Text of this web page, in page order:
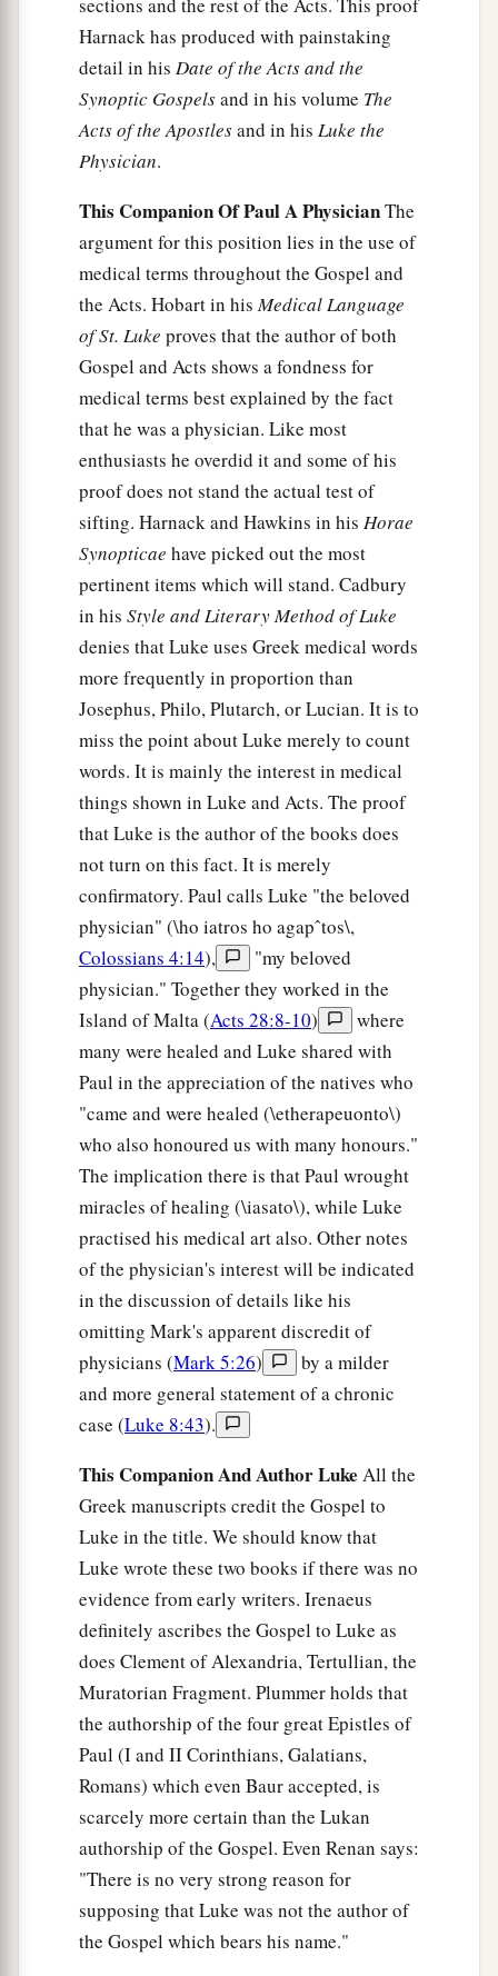
aAnd demons also came out of many, crying
out and saying,b“You are the Christ, the Son of
God!” And He, rebukingthem,did not allow
them to 2speak, for they knew that He was the
Christ. ‡
Jesus Preaches in Galilee
aNow when it was day, He departed and went
into a deserted place. And the crowd sought Him
and came to Him, and tried to keep Him from
leaving them; ‡
but He said to them,“I must preach the
kingdom of God to the other cities also, because
for this purpose I have been sent.”
aAnd He was preaching in the synagogues of
Galilee. ‡
sections and the rest of the Acts. This proof
Harnack has produced with painstaking
detail in his Date of the Acts and the
Synoptic Gospelsand in his volume The
Acts of the Apostlesand in his Luke the
Physician.
This Companion Of Paul A PhysicianThe
argument for this position lies in the use of
medical terms throughout the Gospel and
the Acts. Hobart in hisMedical Language
of St. Luke proves that the author of both
Gospel and Acts shows a fondness for
medical terms best explained by the fact
that he was a physician. Like most
enthusiasts he overdid it and some of his
proof does not stand the actual test of
sifting. Harnack and Hawkins in his Horae
Synopticae have picked out the most
pertinent items which will stand. Cadbury
in his Style and Literary Method of Luke
denies that Luke uses Greek medical words
more frequently in proportion than
Josephus, Philo, Plutarch, or Lucian. It is to
miss the point about Luke merely to count
words. It is mainly the interest in medical
things shown in Luke and Acts. The proof
that Luke is the author of the books does
not turn on this fact. It is merely
confirmatory. Paul calls Luke "the beloved
physician" (\ho iatros ho agapˆtos\,
Colossians 4:14),
"my beloved
physician." Together they worked in the
Island of Malta (Acts 28:8-10)
where
many were healed and Luke shared with
Paul in the appreciation of the natives who
"came and were healed (\etherapeuonto\)
who also honoured us with many honours."
The implication there is that Paul wrought
miracles of healing (\iasato\), while Luke
practised his medical art also. Other notes
of the physician's interest will be indicated
in the discussion of details like his
omitting Mark's apparent discredit of
physicians (Mark 5:26)
by a milder
and more general statement of a chronic
case (Luke 8:43).
This Companion And Author Luke All the
Greek manuscripts credit the Gospel to
Luke in the title. We should know that
Luke wrote these two books if there was no
evidence from early writers. Irenaeus
definitely ascribes the Gospel to Luke as
does Clement of Alexandria, Tertullian, the
Muratorian Fragment. Plummer holds that
the authorship of the four great Epistles of
Paul (I and II Corinthians, Galatians,
Romans) which even Baur accepted, is
scarcely more certain than the Lukan
authorship of the Gospel. Even Renan says:
"There is no very strong reason for
supposing that Luke was not the author of
the Gospel which bears his name."